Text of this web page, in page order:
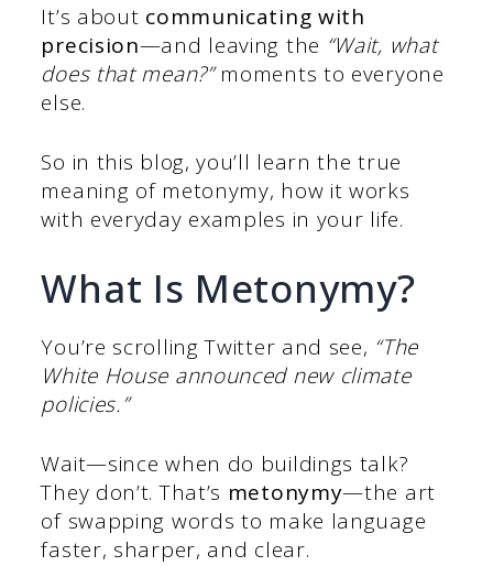
It’s about communicating with
precision—and leaving the “Wait, what
does that mean?”moments to everyone
else.
So in this blog, you’ll learn the true
meaning of metonymy, how it works
with everyday examples in your life.
What Is Metonymy?
You’re scrolling Twitter and see, “The
White House announced new climate
policies.”
Wait—since when do buildings talk?
They don’t. That’s metonymy—the art
of swapping words to make language
faster, sharper, and clear.